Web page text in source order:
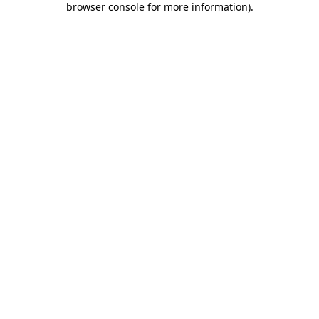
browser console for more information).